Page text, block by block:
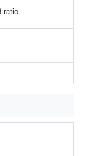
ratio